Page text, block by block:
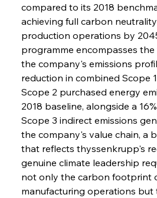
compared to its 2018
achieving full carbon
production operations by
programme encompasses
the company's emissions
reduction in combined Scope
Scope 2 purchased energy
2018 baseline, alongside a
Scope 3 indirect emissions
the company's value chain, a
that reflects thyssenkrupp's
genuine climate leadership
not only the carbon footprint
manufacturing operations but